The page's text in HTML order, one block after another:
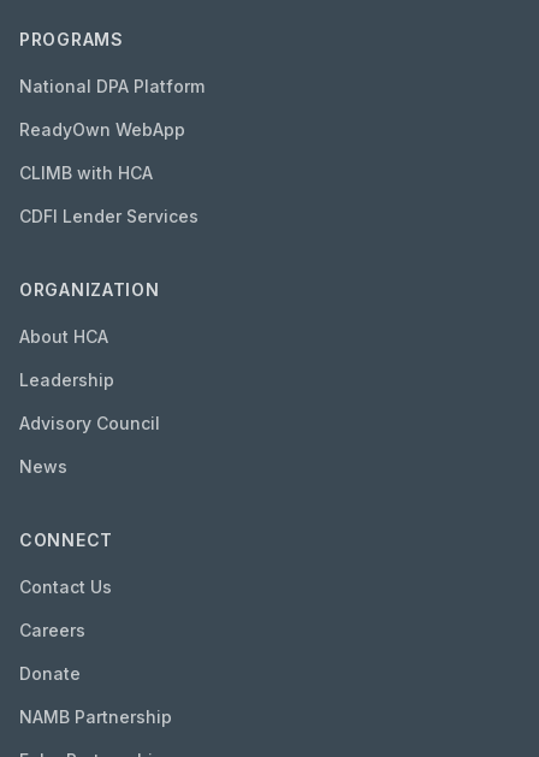
PROGRAMS
National DPA Platform
ReadyOwn WebApp
CLIMB with HCA
CDFI Lender Services
ORGANIZATION
About HCA
Leadership
Advisory Council
News
CONNECT
Contact Us
Careers
Donate
NAMB Partnership